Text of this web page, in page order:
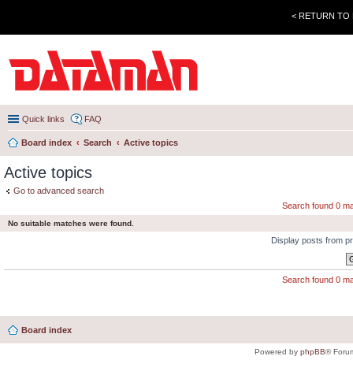
< RETURN TO
Quick links FAQ
Board index Search Active topics
Active topics
Go to advanced search
Search found 0
No suitable matches were found.
Display posts from
Search found 0
Board index
Powered by phpBB®